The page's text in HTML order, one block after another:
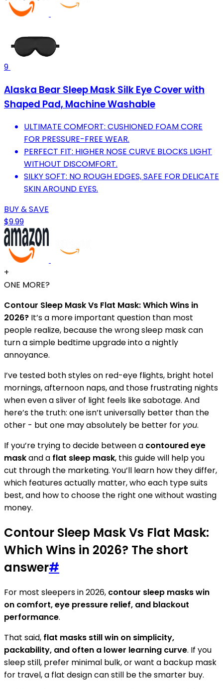
9
Alaska Bear Sleep Mask Silk Eye Cover with
Shaped Pad, Machine Washable
ULTIMATE COMFORT: CUSHIONED FOAM CORE
FOR PRESSURE-FREE WEAR.
PERFECT FIT: HIGHER NOSE CURVE BLOCKS LIGHT
WITHOUT DISCOMFORT.
SILKY SOFT: NO ROUGH EDGES, SAFE FOR DELICATE
SKIN AROUND EYES.
BUY & SAVE
$9.99
+
ONE MORE?
Contour Sleep Mask Vs Flat Mask: Which Wins in
2026? It’s a more important question than most
people realize, because the wrong sleep mask can
turn a simple bedtime upgrade into a nightly
annoyance.
I’ve tested both styles on red-eye flights, bright hotel
mornings, afternoon naps, and those frustrating nights
when even a sliver of light feels like sabotage. And
here’s the truth: one isn’t universally better than the
other - but one may absolutely be better for you.
If you’re trying to decide between a contoured eye
maskand a flat sleep mask, this guide will help you
cut through the marketing. You’ll learn how they differ,
which features actually matter, who each type suits
best, and how to choose the right one without wasting
money.
Contour Sleep Mask Vs Flat Mask:
Which Wins in 2026? The short
answer#
For most sleepers in 2026, contour sleep masks win
on comfort, eye pressure relief, and blackout
performance.
That said, flat masks still win on simplicity,
packability, and often a lower learning curve. If you
sleep still, prefer minimal bulk, or want a backup mask
for travel, a flat design can still be the smarter buy.